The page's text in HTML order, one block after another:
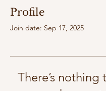
Profile
Join date: Sep 17, 2025
There’s nothing